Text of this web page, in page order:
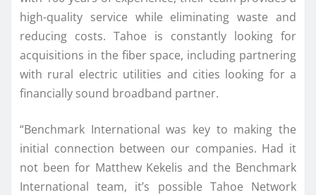
high-quality service while eliminating waste and
reducing costs. Tahoe is constantly looking for
acquisitions in the fiber space, including partnering
with rural electric utilities and cities looking for a
financially sound broadband partner.
“Benchmark International was key to making the
initial connection between our companies. Had it
not been for Matthew Kekelis and the Benchmark
International team, it’s possible Tahoe Network